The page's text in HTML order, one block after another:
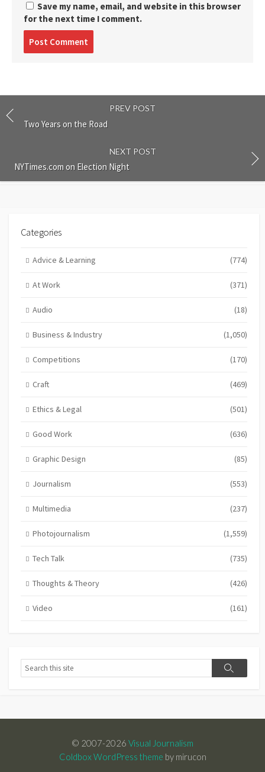
Save my name, email, and website in this browser
for the next time I comment.
PREV POST
Two Years on the Road
NEXT POST
NYTimes.com on Election Night
Categories
Advice & Learning (774)
At Work (371)
Audio (18)
Business & Industry (1,050)
Competitions (170)
Craft (469)
Ethics & Legal (501)
Good Work (636)
Graphic Design (85)
Journalism (553)
Multimedia (237)
Photojournalism (1,559)
Tech Talk (735)
Thoughts & Theory (426)
Video (161)
Search
Search
© 2007-2026 Visual Journalism
Coldbox WordPress theme by mirucon